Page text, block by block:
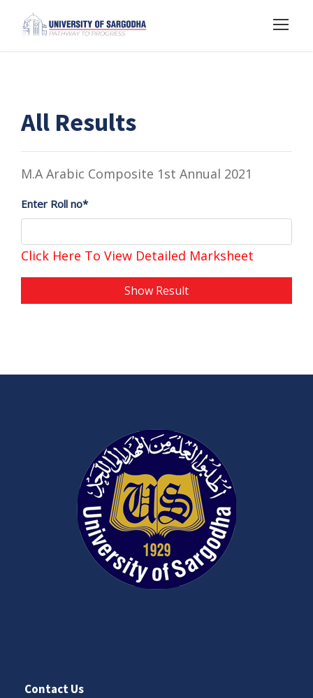
All Results
M.A Arabic Composite 1st Annual 2021
Enter Roll no*
Click Here To View Detailed Marksheet
Show Result
Contact Us